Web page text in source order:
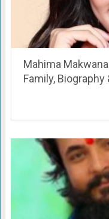
Mahima
Family, Biography